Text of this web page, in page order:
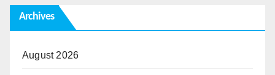
Archives
August 2026